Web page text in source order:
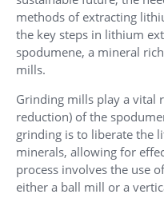
methods of extracting
the key steps in lithium
spodumene, a mineral
mills.
Grinding mills play a vital
reduction) of the
grinding is to liberate the
minerals, allowing for
process involves the use
either a ball mill or a